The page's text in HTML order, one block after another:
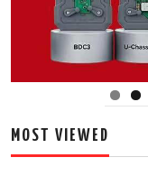
MOST VIEWED